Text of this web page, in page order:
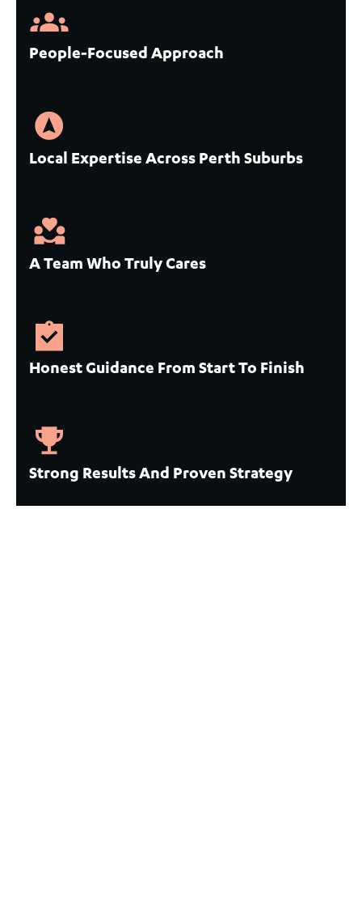
People-Focused Approach
Local Expertise Across Perth Suburbs
A Team Who Truly Cares
Honest Guidance From Start To Finish
Strong Results And Proven Strategy